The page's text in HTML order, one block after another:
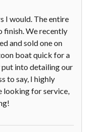
I would. The entire
finish. We recently
and sold one on
boat quick for a
into detailing our
to say, I highly
looking for service,